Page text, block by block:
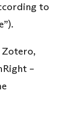
to
Zotero,
–